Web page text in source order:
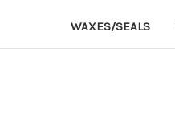
WAXES/SEALS